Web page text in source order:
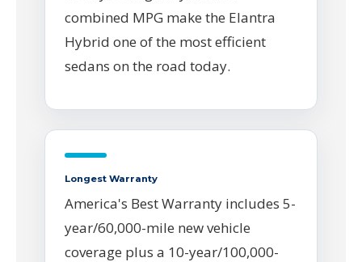
combined MPG make the Elantra
Hybrid one of the most efficient
sedans on the road today.
Longest Warranty
America's Best Warranty includes 5-
year/60,000-mile new vehicle
coverage plus a 10-year/100,000-